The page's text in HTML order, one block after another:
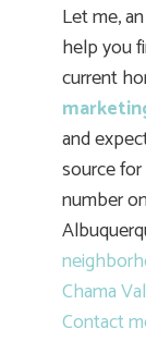
Let me,
help you
current
and
source
number
Chama
Contact